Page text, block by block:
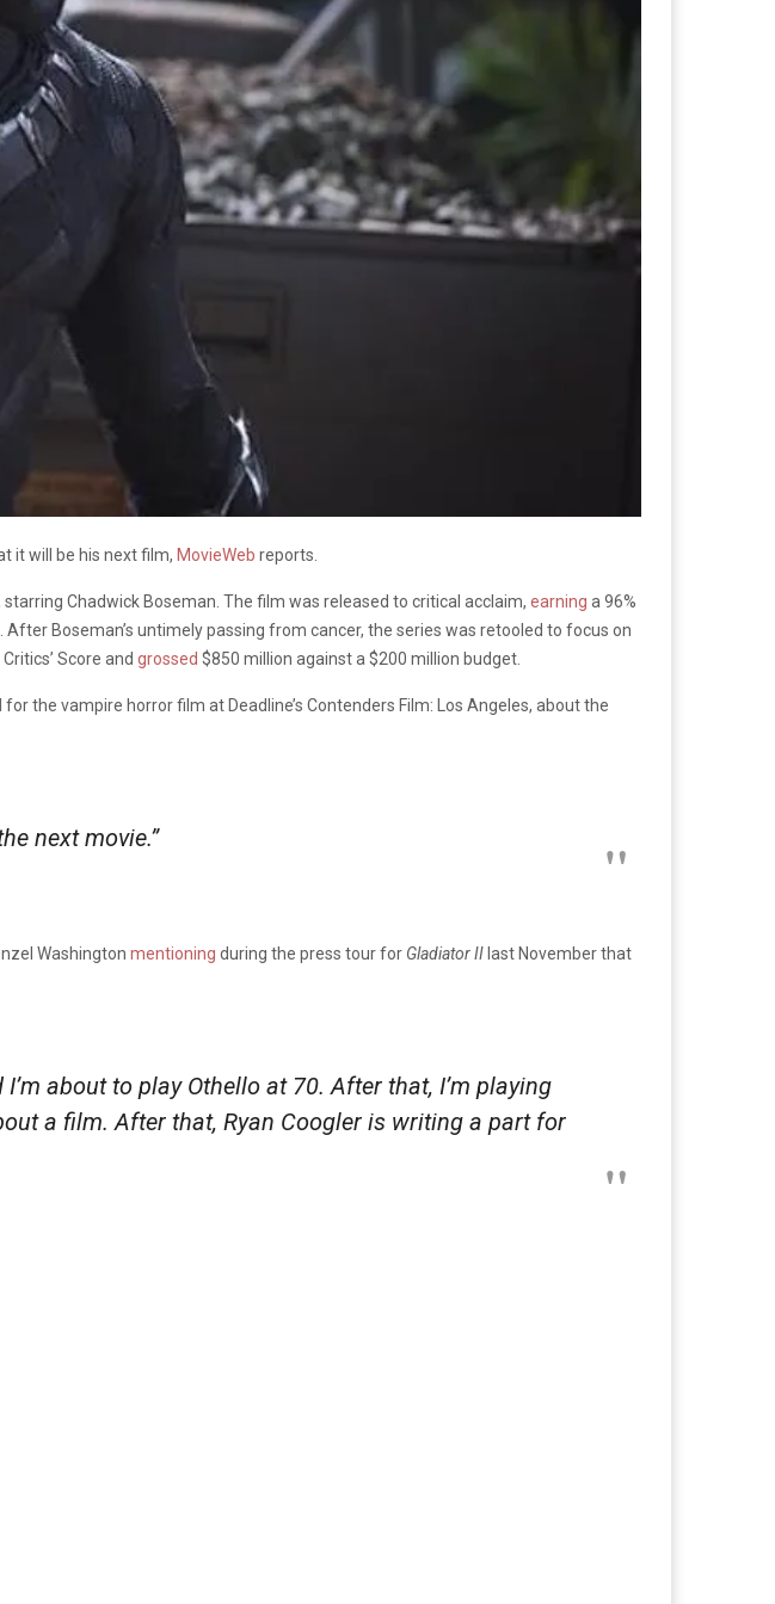
it will be his next film, MovieWeb reports.
starring Chadwick Boseman. The film was released to critical acclaim, earning a 96%
Boseman’s untimely passing from cancer, the series was retooled to focus on
Score and grossed $850 million against a $200 million budget.
the vampire horror film at Deadline’s Contenders Film: Los Angeles, about the
next movie.”
Washington mentioning during the press tour for Gladiator II last November that
about to play Othello at 70. After that, I’m playing
a film. After that, Ryan Coogler is writing a part for